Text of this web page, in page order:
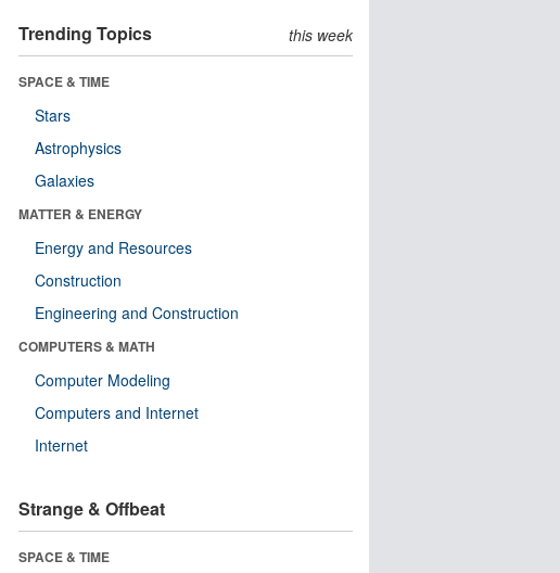
Trending Topics this week
SPACE & TIME
Stars
Astrophysics
Galaxies
MATTER & ENERGY
Energy and Resources
Construction
Engineering and Construction
COMPUTERS & MATH
Computer Modeling
Computers and Internet
Internet
Strange & Offbeat
SPACE & TIME